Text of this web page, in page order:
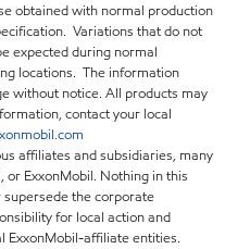
obtained with normal production
Variations that do not
expected during normal
locations. The information
without notice. All products may
contact your local
affiliates and subsidiaries, many
or ExxonMobil. Nothing in this
the corporate
for local action and
ExxonMobil-affiliate entities.